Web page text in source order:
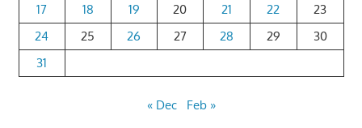
17
18 19 20 21 22
23
24
25 26 27 28 29
30
31
« Dec Feb »